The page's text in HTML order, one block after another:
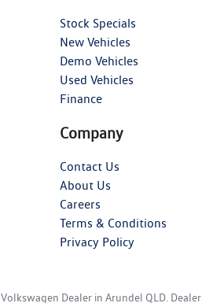
Stock Specials
New Vehicles
Demo Vehicles
Used Vehicles
Finance
Company
Contact Us
About Us
Careers
Terms & Conditions
Privacy Policy
Volkswagen Dealer in Arundel QLD Dealer